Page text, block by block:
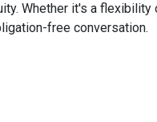
Whether it's a flexibility
free conversation.